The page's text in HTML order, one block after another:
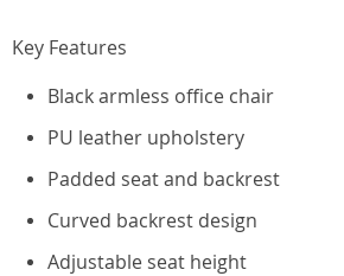
Key Features
Black armless office chair
PU leather upholstery
Padded seat and backrest
Curved backrest design
Adjustable seat height